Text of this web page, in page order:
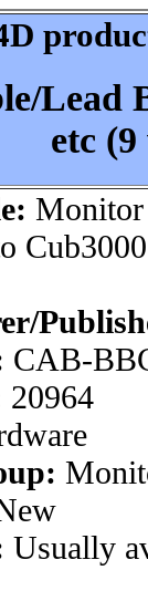
Lead
etc
Monitor
CAB-
20964
Usually